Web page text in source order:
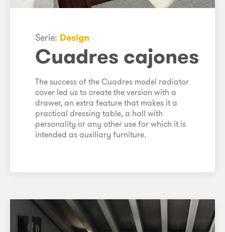
Serie: Design
Cuadres cajones
The success of the Cuadres model radiator
cover led us to create the version with a
drawer, an extra feature that makes it a
practical dressing table, a hall with
personality or any other use for which it is
intended as auxiliary furniture.